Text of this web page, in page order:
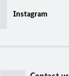
Instagram